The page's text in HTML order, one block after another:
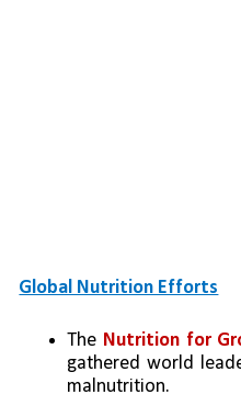
Global Nutrition Efforts
The
gathered world
malnutrition.